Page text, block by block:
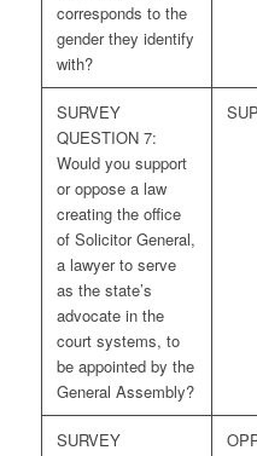
corresponds to the
gender they identify
with?
SURVEY
QUESTION 7:
Would you support
or oppose a law
creating the office
of Solicitor General,
a lawyer to serve
as the state’s
advocate in the
court systems, to
be appointed by the
General Assembly?
SURVEY